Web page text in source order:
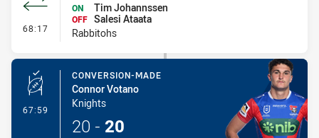
68:17 - Interchange #7
ON
Tim Johannssen
OFF Salesi Ataata
Rabbitohs
67:59 - Conversion-Made
CONVERSION-MADE
Connor Votano
Knights
20 - 20